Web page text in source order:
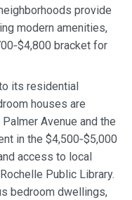
provide
modern amenities,
bracket for
its residential
houses are
Avenue and the
in the $4,500‑$5,000
access to local
Public Library.
bedroom dwellings,